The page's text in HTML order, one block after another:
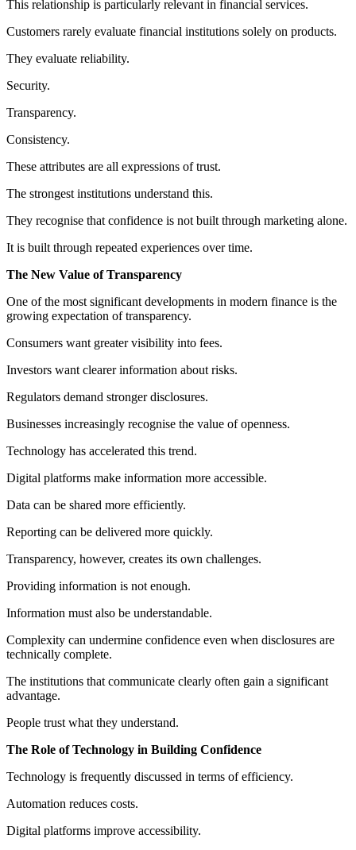
This relationship is particularly relevant in financial services.
Customers rarely evaluate financial institutions solely on products.
They evaluate reliability.
Security.
Transparency.
Consistency.
These attributes are all expressions of trust.
The strongest institutions understand this.
They recognise that confidence is not built through marketing alone.
It is built through repeated experiences over time.
The New Value of Transparency
One of the most significant developments in modern finance is the
growing expectation of transparency.
Consumers want greater visibility into fees.
Investors want clearer information about risks.
Regulators demand stronger disclosures.
Businesses increasingly recognise the value of openness.
Technology has accelerated this trend.
Digital platforms make information more accessible.
Data can be shared more efficiently.
Reporting can be delivered more quickly.
Transparency, however, creates its own challenges.
Providing information is not enough.
Information must also be understandable.
Complexity can undermine confidence even when disclosures are
technically complete.
The institutions that communicate clearly often gain a significant
advantage.
People trust what they understand.
The Role of Technology in Building Confidence
Technology is frequently discussed in terms of efficiency.
Automation reduces costs.
Digital platforms improve accessibility.